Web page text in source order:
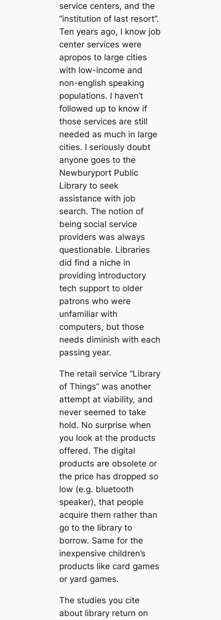
service centers, and the
“institution of last resort”.
Ten years ago, I know job
center services were
apropos to large cities
with low-income and
non-english speaking
populations. I haven’t
followed up to know if
those services are still
needed as much in large
cities. I seriously doubt
anyone goes to the
Newburyport Public
Library to seek
assistance with job
search. The notion of
being social service
providers was always
questionable. Libraries
did find a niche in
providing introductory
tech support to older
patrons who were
unfamiliar with
computers, but those
needs diminish with each
passing year.
The retail service “Library
of Things” was another
attempt at viability, and
never seemed to take
hold. No surprise when
you look at the products
offered. The digital
products are obsolete or
the price has dropped so
low (e.g. bluetooth
speaker), that people
acquire them rather than
go to the library to
borrow. Same for the
inexpensive children’s
products like card games
or yard games.
The studies you cite
about library return on